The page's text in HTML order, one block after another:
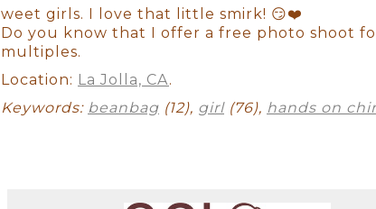
weet girls. I love that little smirk! 😏❤️
Do you know that I offer a free photo shoot
multiples.
Location: La Jolla, CA.
Keywords: beanbag (12), girl(76), hands on
Finished